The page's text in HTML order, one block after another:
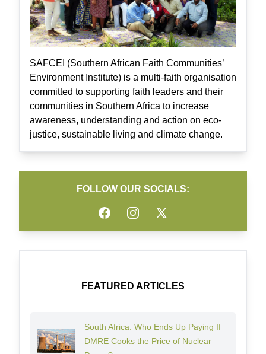
SAFCEI (Southern African Faith Communities’
Environment Institute) is a multi-faith organisation
committed to supporting faith leaders and their
communities in Southern Africa to increase
awareness, understanding and action on eco-
justice, sustainable living and climate change.
FOLLOW OUR SOCIALS:
FacebookInstagramTwitter
FEATURED ARTICLES
South Africa: Who Ends Up Paying If
DMRE Cooks the Price of Nuclear